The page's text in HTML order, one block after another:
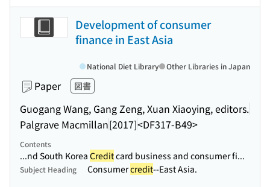
Development of consumer
finance in East Asia
Paper 図書
Guogang Wang, Gang Zeng, Xuan Xiaoying, editors.
Palgrave Macmillan[2017]<DF317-B49>
National Diet Library Other Libraries in Japan
Contents
...nd South Korea Creditcard business and consumer fi...
Subject Heading Consumercredit--East Asia.